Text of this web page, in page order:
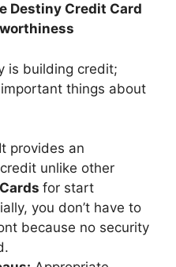
Destiny Credit Card
is building credit;
things about
It provides an
unlike other
for start
you don’t have to
because no security